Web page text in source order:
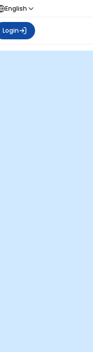
English
Login